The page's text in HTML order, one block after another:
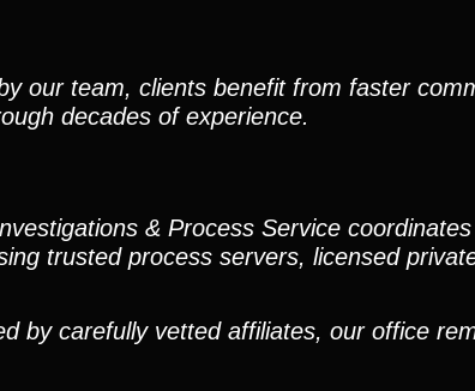
our team, clients benefit from faster
decades of experience.
& Process Service
trusted process servers, licensed
by carefully vetted affiliates, our office